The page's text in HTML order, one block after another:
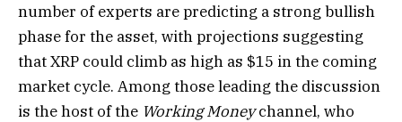
number of experts are predicting a strong bullish
phase for the asset, with projections suggesting
that XRP could climb as high as $15 in the coming
market cycle. Among those leading the discussion
is the host of the Working Moneychannel, who